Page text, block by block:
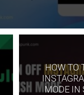
HOW TO
MODE IN